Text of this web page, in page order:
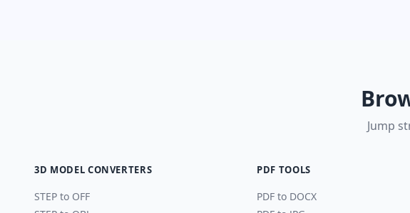
Jump
3D MODEL CONVERTERS
STEP to OFF
PDF TOOLS
PDF to DOCX